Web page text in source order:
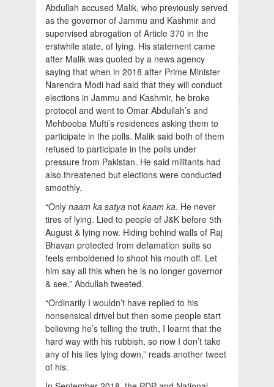
Abdullah accused Malik, who previously served
as the governor of Jammu and Kashmir and
supervised abrogation of Article 370 in the
erstwhile state, of lying. His statement came
after Malik was quoted by a news agency
saying that when in 2018 after Prime Minister
Narendra Modi had said that they will conduct
elections in Jammu and Kashmir, he broke
protocol and went to Omar Abdullah’s and
Mehbooba Mufti’s residences asking them to
participate in the polls. Malik said both of them
refused to participate in the polls under
pressure from Pakistan. He said militants had
also threatened but elections were conducted
smoothly.
“Only naam ka satya not kaam ka. He never
tires of lying. Lied to people of J&K before 5th
August & lying now. Hiding behind walls of Raj
Bhavan protected from defamation suits so
feels emboldened to shoot his mouth off. Let
him say all this when he is no longer governor
& see,” Abdullah tweeted.
“Ordinarily I wouldn’t have replied to his
nonsensical drivel but then some people start
believing he’s telling the truth, I learnt that the
hard way with his rubbish, so now I don’t take
any of his lies lying down,” reads another tweet
of his.